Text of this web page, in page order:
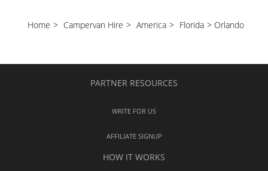
Home > Campervan Hire > America > Florida > Orlando
PARTNER RESOURCES
WRITE FOR US
AFFILIATE SIGNUP
HOW IT WORKS